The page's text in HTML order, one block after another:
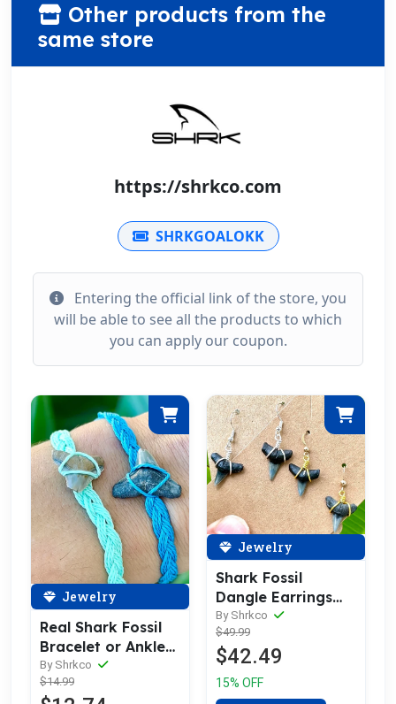
Other products from the
same store
https://shrkco.com
SHRKGOALOKK
Entering the official link of the store, you
will be able to see all the products to which
you can apply our coupon.
Jewelry
Real Shark Fossil
Bracelet or Anklet,
Handmade
By Shrkco
$14.99
Jewelry
Shark Fossil
Dangle Earrings
14kt Gold or
Sterling Silver
By Shrkco
$49.99
$42.49
15% OFF